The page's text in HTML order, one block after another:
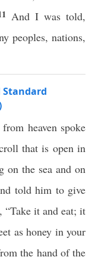
And I was told,
peoples, nations,
Standard
heaven spoke
that is open in
on the sea and on
told him to give
it and eat; it
as honey in your
the hand of the